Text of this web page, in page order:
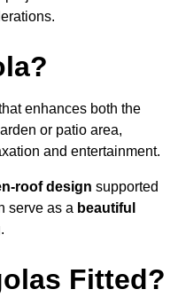
enhances both the
or patio area,
and entertainment.
roof design supported
serve as a beautiful
Fitted?